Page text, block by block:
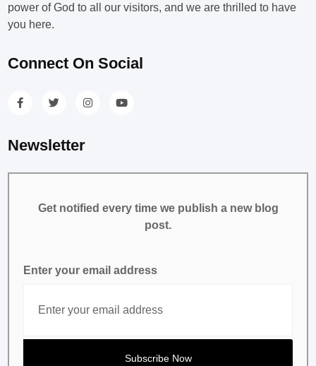
power of God to all our visitors, and we are thrilled to have
you here.
Connect On Social
Newsletter
Get notified every time we publish a new blog
post.
Enter your email address